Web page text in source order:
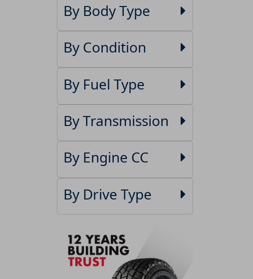
By Body Type
By Condition
By Fuel Type
By Transmission
By Engine CC
By Drive Type